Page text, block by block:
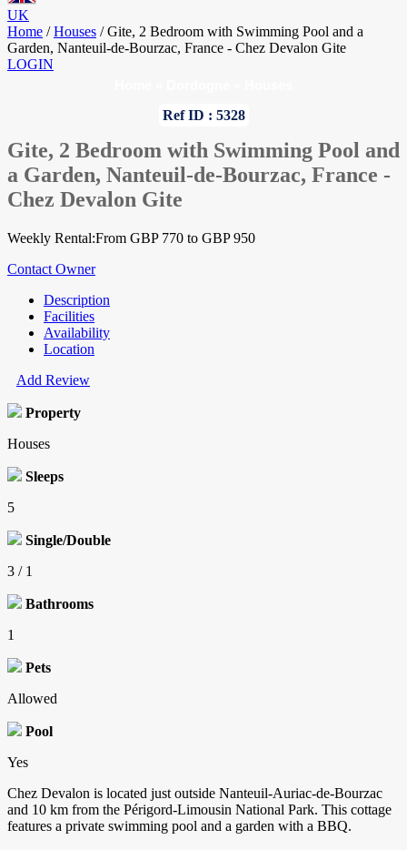
UK
Home / Houses / Gite, 2 Bedroom with Swimming Pool and a
Garden, Nanteuil-de-Bourzac, France - Chez Devalon Gite
LOGIN
Ref ID : 5328
Gite, 2 Bedroom with Swimming Pool and
a Garden, Nanteuil-de-Bourzac, France -
Chez Devalon Gite
Weekly Rental:From GBP 770 to GBP 950
Contact Owner
Description
Facilities
Availability
Location
Add Review
Property
Houses
Sleeps
5
Single/Double
3 / 1
Bathrooms
1
Pets
Allowed
Pool
Yes
Chez Devalon is located just outside Nanteuil-Auriac-de-Bourzac
and 10 km from the Périgord-Limousin National Park. This cottage
features a private swimming pool and a garden with a BBQ.